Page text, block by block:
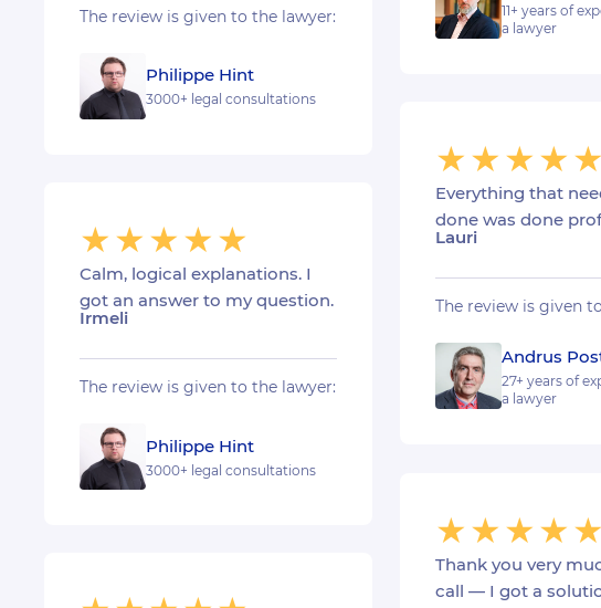
11+ years of
a lawyer
The review is given to the lawyer:
Philippe Hint
3000+ legal consultations
Everything that
done was done
Lauri
The review is given
Andrus
27+ years of
a lawyer
Calm, logical explanations. I
got an answer to my question.
Irmeli
The review is given to the lawyer:
Philippe Hint
3000+ legal consultations
Thank you very
call — I got a